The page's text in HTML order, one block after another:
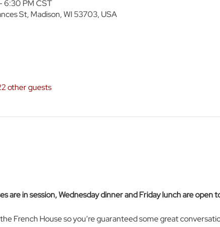
6:30 PM CST
St, Madison, WI 53703, USA
other guests
are in session, Wednesday dinner and Friday lunch are
French House so you’re guaranteed some great